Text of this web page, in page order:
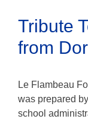
Tribute
from
Le Flambeau
was prepared
school